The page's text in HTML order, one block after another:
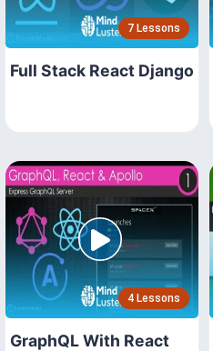
7 Lessons
Full Stack React Django
4 Lessons
GraphQL With React